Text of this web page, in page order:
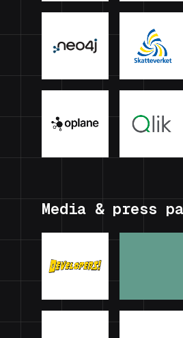
Media & press